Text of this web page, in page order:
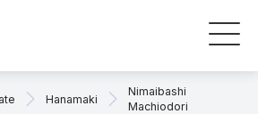
Hanamaki
Nimaibashi
Machiodori